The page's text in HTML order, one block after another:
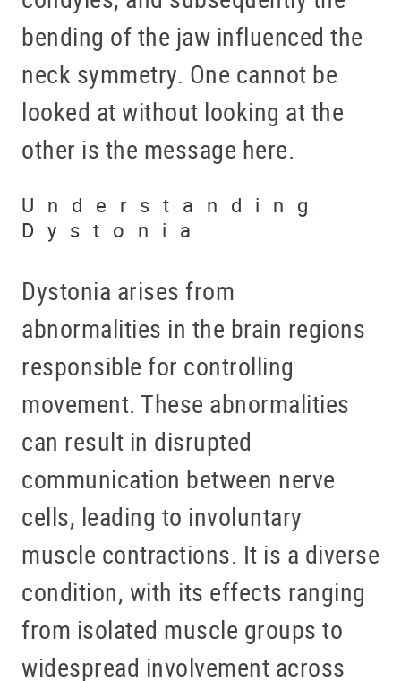
bending of the jaw influenced the
neck symmetry. One cannot be
looked at without looking at the
other is the message here.
Understanding
Dystonia
Dystonia arises from
abnormalities in the brain regions
responsible for controlling
movement. These abnormalities
can result in disrupted
communication between nerve
cells, leading to involuntary
muscle contractions. It is a diverse
condition, with its effects ranging
from isolated muscle groups to
widespread involvement across